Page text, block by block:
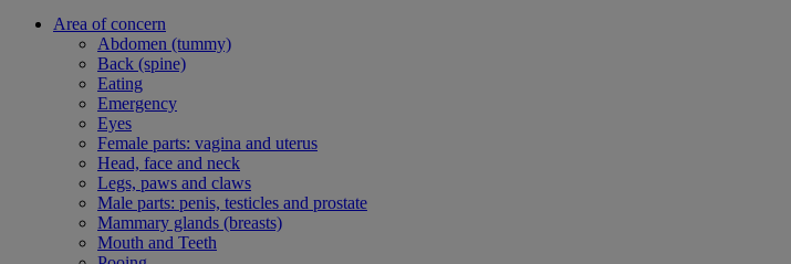
Area of concern
Abdomen (tummy)
Back (spine)
Eating
Emergency
Eyes
Female parts: vagina and uterus
Head, face and neck
Legs, paws and claws
Male parts: penis, testicles and prostate
Mammary glands (breasts)
Mouth and Teeth